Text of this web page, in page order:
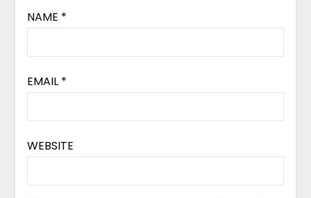
NAME *
EMAIL *
WEBSITE